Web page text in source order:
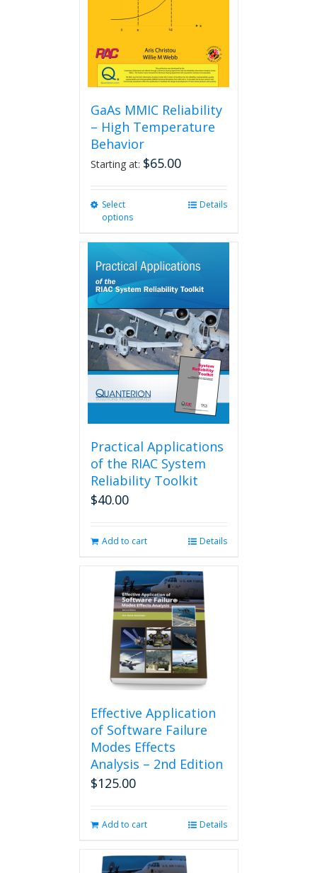
GaAs MMIC Reliability
– High Temperature
Behavior
Starting at: $65.00
Select
options
multiple
variants.
options
may
be
chosen
on
the
product
page
Details
Practical Applications
of the RIAC System
Reliability Toolkit
$40.00
Add to cart Details
Effective Application
of Software Failure
Modes Effects
Analysis – 2nd Edition
$125.00
Add to cart Details